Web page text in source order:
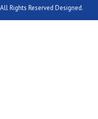
Rights Reserved Designed.